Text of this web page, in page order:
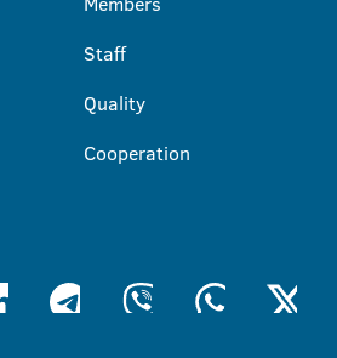
Staff
Quality
Cooperation